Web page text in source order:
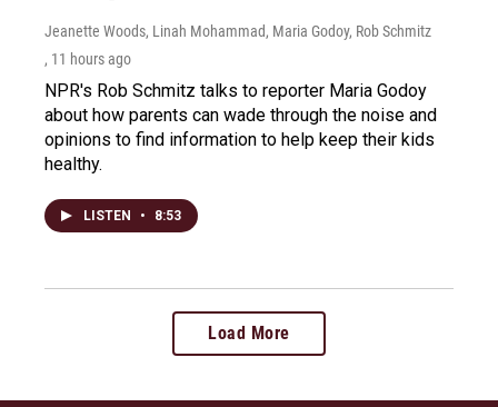
Jeanette Woods, Linah Mohammad, Maria Godoy, Rob Schmitz
, 11 hours ago
NPR's Rob Schmitz talks to reporter Maria Godoy
about how parents can wade through the noise and
opinions to find information to help keep their kids
healthy.
LISTEN • 8:53
Load More